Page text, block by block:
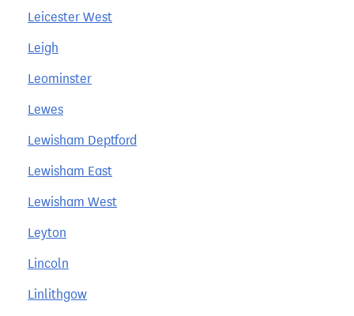
Leicester West
Leigh
Leominster
Lewes
Lewisham Deptford
Lewisham East
Lewisham West
Leyton
Lincoln
Linlithgow